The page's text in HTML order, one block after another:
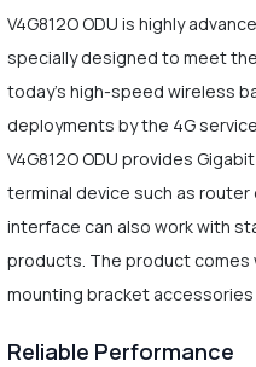
V4G812O ODU is highly
specially designed to meet
today's high-speed wireless
deployments by the 4G
V4G812O ODU provides
terminal device such as router
interface can also work with
products. The product comes
mounting bracket
Reliable Performance